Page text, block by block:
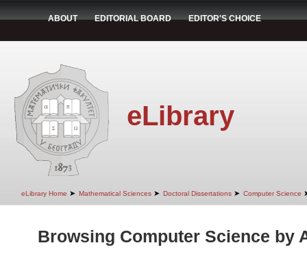
ABOUT EDITORIAL BOARD EDITOR'S CHOICE
eLibrary
eLibrary Home ➤ Mathematical Sciences ➤ Doctoral Dissertations ➤ Computer Science
Browsing Computer Science by